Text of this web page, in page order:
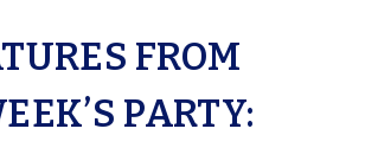
FROM
PARTY: